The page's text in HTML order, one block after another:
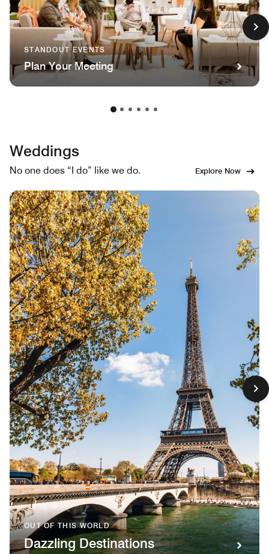
STANDOUT EVENTS
Plan Your Meeting
Weddings
No one does “I do” like we do. Explore Now
OUT OF THIS WORLD
Dazzling Destinations